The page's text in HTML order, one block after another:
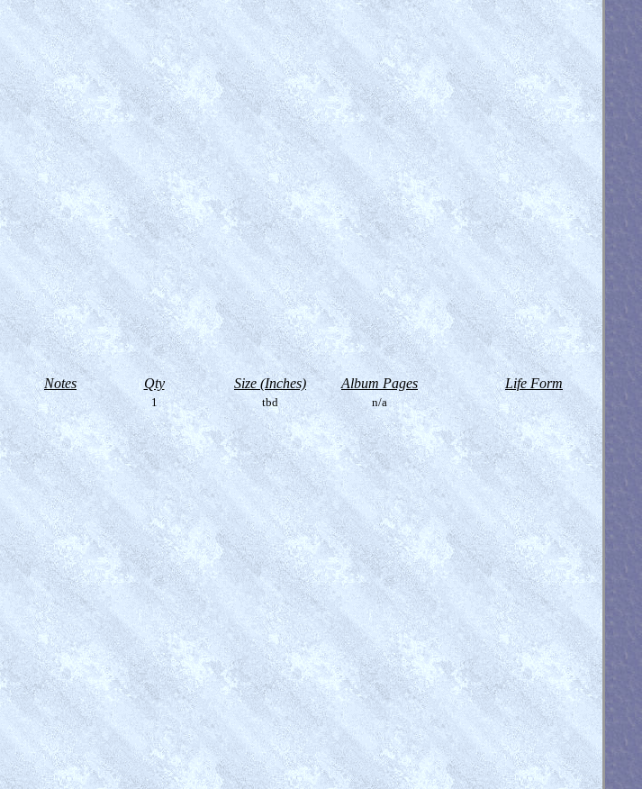
Notes Qty Size (Inches) Album Pages Life Form
1 tbd n/a